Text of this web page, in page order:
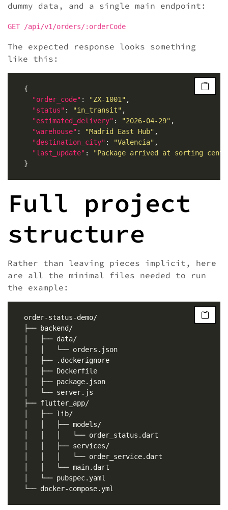
dummy data, and a single main endpoint:
GET /api/v1/orders/:orderCode
The expected response looks something
like this:
"order_code" : "ZX-1001"
"status" : "in_transit"
"estimated_delivery" : "2026-04-29"
"warehouse" : "Madrid East Hub"
"destination_city" : "Valencia"
"last_update" :
"Package arrived at sorting
Full project
structure
Rather than leaving pieces implicit, here
are all the minimal files needed to run
the example: